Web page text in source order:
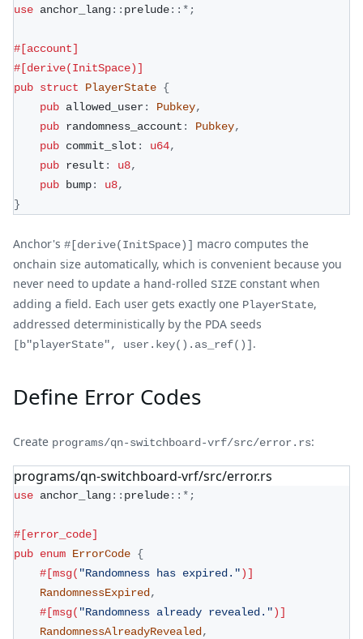
use anchor_lang:: prelude:: * ;
#[account]
#[derive(InitSpace)]
pub struct PlayerState {
pub allowed_user: Pubkey,
pub randomness_account : Pubkey,
pub commit_slot : u64,
pub result : u8,
pub bump: u8,
}
Anchor's #[derive(InitSpace)] macro computes the
onchain size automatically, which is convenient because you
never need to update a hand-rolled SIZE constant when
adding a field. Each user gets exactly one PlayerState,
addressed deterministically by the PDA seeds
[b"playerState", user.key().as_ref()].
Define Error Codes
Create programs/qn-switchboard-vrf/src/error.rs:
programs/qn-switchboard-vrf/src/error.rs
use anchor_lang:: prelude:: * ;
#[error_code]
pub enum ErrorCode {
#[msg( "Randomness has expired.")]
RandomnessExpired,
#[msg( "Randomness already revealed.")]
RandomnessAlreadyRevealed,